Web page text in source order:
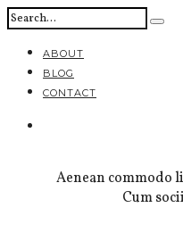
ABOUT
BLOG
CONTACT
Aenean commodo
Cum